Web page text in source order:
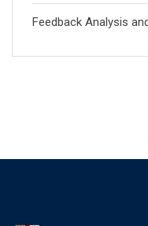
Feedback Analysis